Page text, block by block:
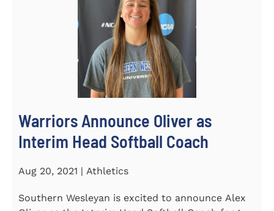
Warriors Announce Oliver as
Interim Head Softball Coach
Aug 20, 2021 | Athletics
Southern Wesleyan is excited to announce Alex